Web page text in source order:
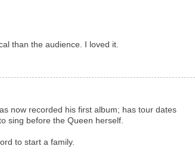
than the audience. I loved it.
now recorded his first album; has tour dates
sing before the Queen herself.
to start a family.